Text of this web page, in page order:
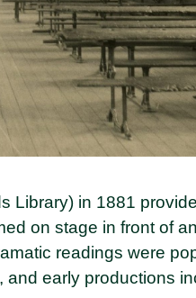
Library) in 1881
on stage in front of
readings were
early productions